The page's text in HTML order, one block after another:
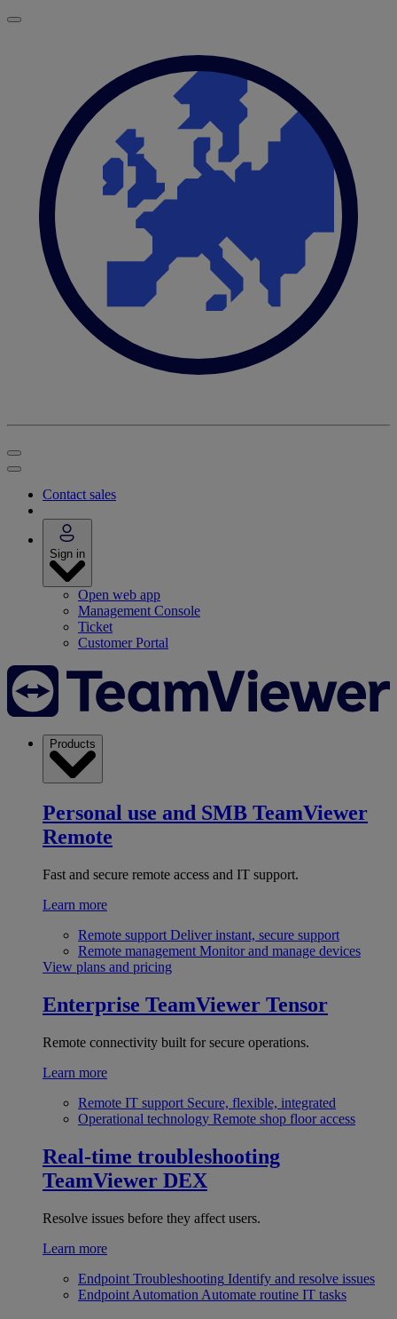
Contact sales
Sign in
Open web app
Management Console
Ticket
Customer Portal
Products
Personal use and SMB TeamViewer
Remote
Fast and secure remote access and IT support.
Learn more
Remote support Deliver instant, secure support
Remote management Monitor and manage devices
View plans and pricing
Enterprise TeamViewer Tensor
Remote connectivity built for secure operations.
Learn more
Remote IT support Secure, flexible, integrated
Operational technology Remote shop floor access
Real-time troubleshooting
TeamViewer DEX
Resolve issues before they affect users.
Learn more
Endpoint Troubleshooting Identify and resolve issues
Endpoint Automation Automate routine IT tasks